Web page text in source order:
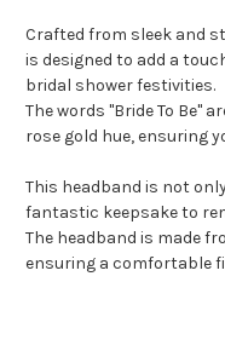
Crafted from sleek and
is designed to add a
bridal shower festivities.
The words "Bride To Be"
rose gold hue, ensuring
This headband is not
fantastic keepsake to
The headband is made
ensuring a comfortable